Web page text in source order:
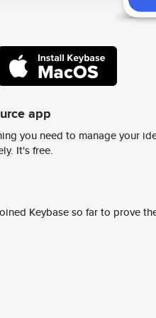
app
you need to manage your
It's free.
Keybase so far to prove